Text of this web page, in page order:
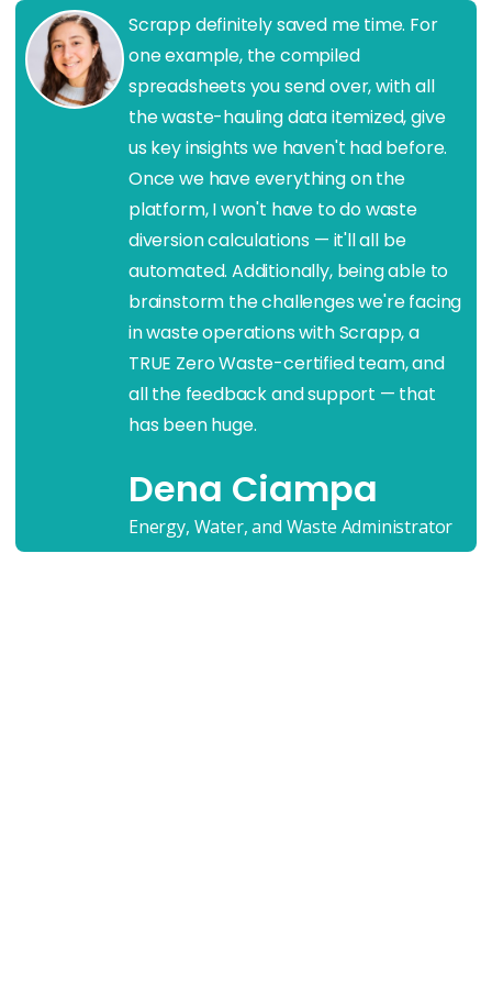
Scrapp definitely saved me time. For
one example, the compiled
spreadsheets you send over, with all
the waste-hauling data itemized, give
us key insights we haven't had before.
Once we have everything on the
platform, I won't have to do waste
diversion calculations — it'll all be
automated. Additionally, being able to
brainstorm the challenges we're facing
in waste operations with Scrapp, a
TRUE Zero Waste-certified team, and
all the feedback and support — that
has been huge.
Dena Ciampa
Energy, Water, and Waste Administrator